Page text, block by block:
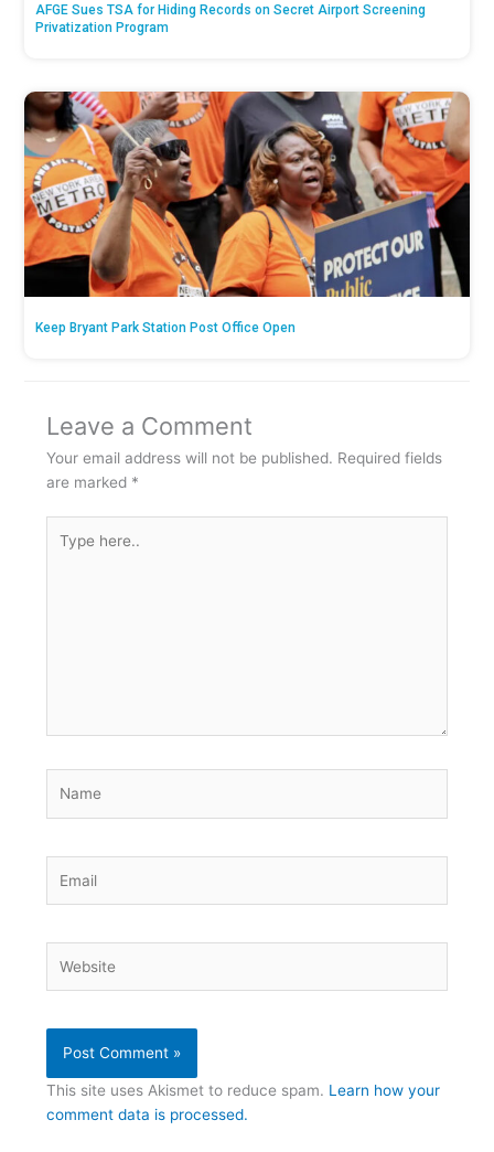
AFGE Sues TSA for Hiding Records on Secret Airport Screening
Privatization Program
Keep Bryant Park Station Post Office Open
Leave a Comment
Your email address will not be published. Required fields
are marked *
here..
This site uses Akismet to reduce spam. Learn how your
comment data is processed.